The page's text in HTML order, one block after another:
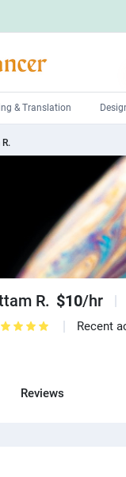
& Translation
R. $10/hr
Recent
Reviews